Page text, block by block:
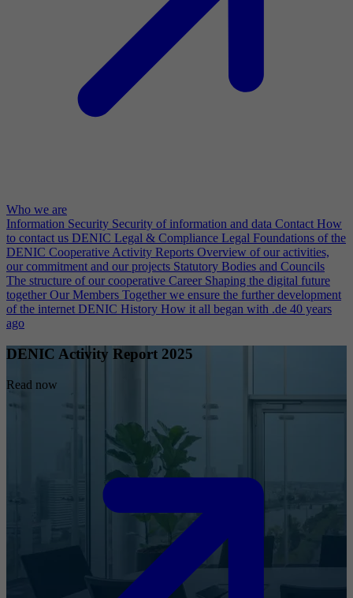
Who we are
Information Security Security of information and data Contact How
to contact us DENIC Legal & Compliance Legal Foundations of the
DENIC Cooperative Activity Reports Overview of our activities,
our commitment and our projects Statutory Bodies and Councils
The structure of our cooperative Career Shaping the digital future
together Our Members Together we ensure the further development
of the internet DENIC History How it all began with .de 40 years
ago
DENIC Activity Report 2025
Read now